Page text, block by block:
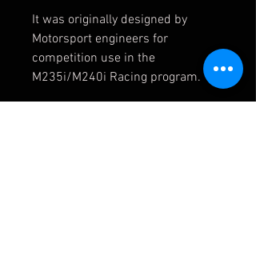
It was originally designed by
Motorsport engineers for
competition use in the
M235i/M240i Racing program.